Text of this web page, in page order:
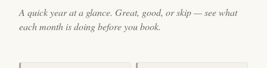
A quick year at a glance. Great, good, or skip — see what
each month is doing before you book.